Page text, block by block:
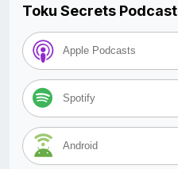
Toku Secrets Podcast
Apple Podcasts
Spotify
Android